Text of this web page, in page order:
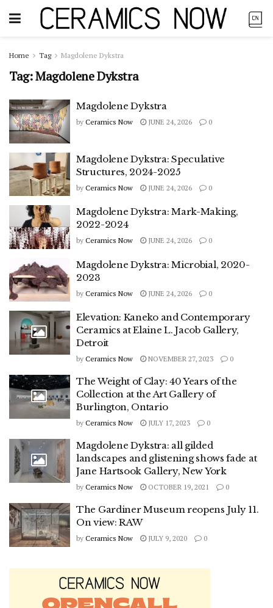
Home Tag Magdolene Dykstra
Tag:Magdolene Dykstra
Magdolene Dykstra
by Ceramics Now JUNE 24, 2026 0
Magdolene Dykstra: Speculative
Structures, 2024-2025
by Ceramics Now JUNE 24, 2026 0
Magdolene Dykstra: Mark-Making,
2022-2024
by Ceramics Now JUNE 24, 2026 0
Magdolene Dykstra: Microbial, 2020-
2023
by Ceramics Now JUNE 24, 2026 0
Elevation: Kaneko and Contemporary
Ceramics at Elaine L. Jacob Gallery,
Detroit
by Ceramics Now NOVEMBER 27, 2023 0
The Weight of Clay: 40 Years of the
Collection at the Art Gallery of
Burlington, Ontario
by Ceramics Now JULY 17, 2023 0
Magdolene Dykstra: all gilded
landscapes and glistening shows fade at
Jane Hartsook Gallery, New York
by Ceramics Now OCTOBER 19, 2021 0
The Gardiner Museum reopens July 11.
On view: RAW
by Ceramics Now JULY 9, 2020 0